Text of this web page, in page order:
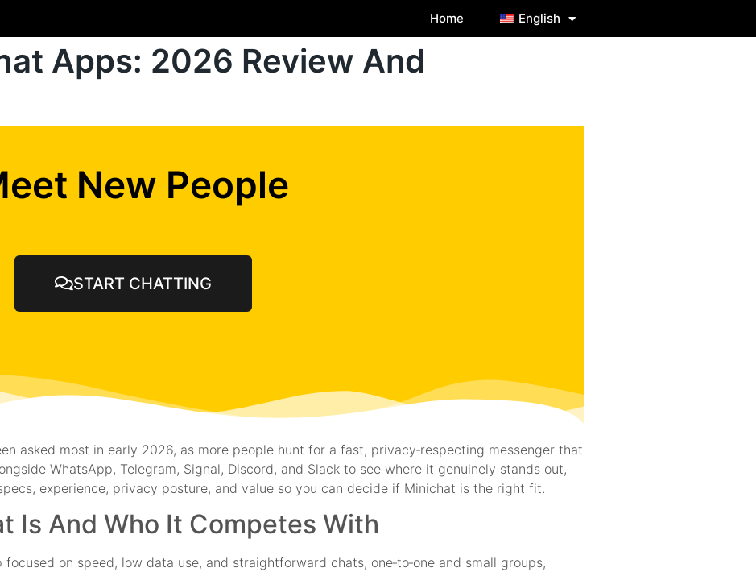
Home English
Apps: 2026 Review And
New People
START CHATTING
asked most in early 2026, as more people hunt for a fast, privacy‑respecting messenger that
WhatsApp, Telegram, Signal, Discord, and Slack to see where it genuinely stands out,
experience, privacy posture, and value so you can decide if Minichat is the right fit.
Is And Who It Competes With
on speed, low data use, and straightforward chats, one‑to‑one and small groups,